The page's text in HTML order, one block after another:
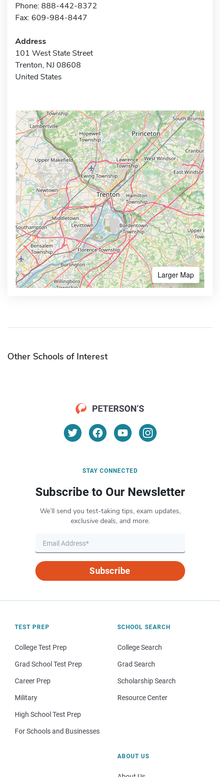
Phone: 888-442-8372
Fax: 609-984-8447
Address
101 West State Street
Trenton, NJ 08608
United States
Larger Map
Other Schools of Interest
STAY CONNECTED
Subscribe to Our Newsletter
We’ll send you test-taking tips, exam updates,
exclusive deals, and more.
Subscribe
TEST PREP
College Test Prep
Grad School Test Prep
Career Prep
Military
High School Test Prep
For Schools and Businesses
SCHOOL SEARCH
College Search
Grad Search
Scholarship Search
Resource Center
ABOUT US